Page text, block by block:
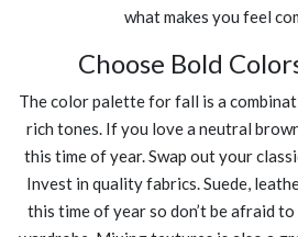
what makes you feel
Choose Bold
The color palette for fall is a
rich tones. If you love a neutral
this time of year. Swap out your
Invest in quality fabrics. Suede,
this time of year so don’t be afraid